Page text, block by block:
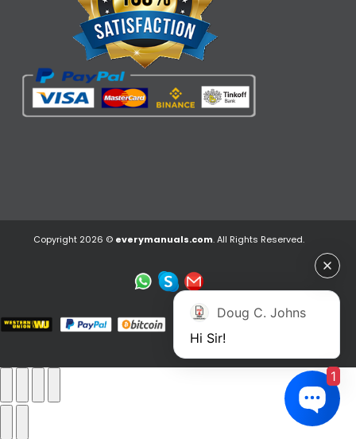
Copyright 2026 © everymanuals.com. All Rights Reserved.
Doug C. Johns
Hi Sir!
1